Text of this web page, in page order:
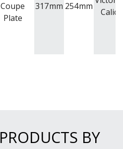
Coupe
Plate
317mm 254mm
Calico
BY